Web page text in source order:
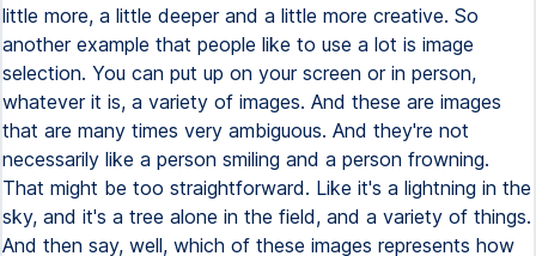
little more, a little deeper and a little more creative. So
another example that people like to use a lot is image
selection. You can put up on your screen or in person,
whatever it is, a variety of images. And these are images
that are many times very ambiguous. And they're not
necessarily like a person smiling and a person frowning.
That might be too straightforward. Like it's a lightning in the
sky, and it's a tree alone in the field, and a variety of things.
And then say, well, which of these images represents how